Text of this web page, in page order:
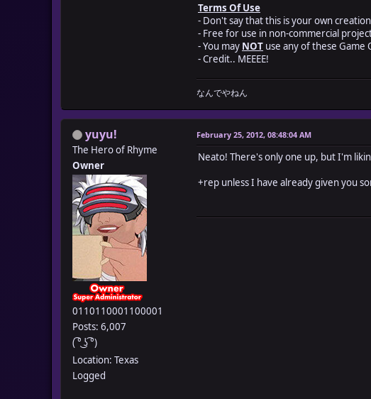
Terms Of Use
- Don't say that this is your own
- Free for use in non-commercial
- You may NOT use any of these
- Credit.. MEEEE!
なんでやねん
yuyu!
The Hero of Rhyme
Owner
0110110001100001
Posts: 6,007
( ͡° ͜ʖ ͡°)
Location: Texas
Logged
February 25, 2012, 08:48:04 AM
Neato! There's only one up, but I'm
+rep unless I have already given you